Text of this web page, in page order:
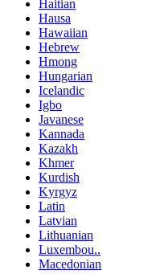
Haitian
Hausa
Hawaiian
Hebrew
Hmong
Hungarian
Icelandic
Igbo
Javanese
Kannada
Kazakh
Khmer
Kurdish
Kyrgyz
Latin
Latvian
Lithuanian
Luxembou..
Macedonian